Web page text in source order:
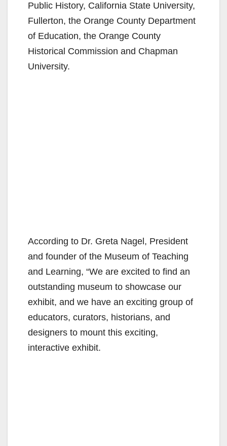
Public History, California State University,
Fullerton, the Orange County Department
of Education, the Orange County
Historical Commission and Chapman
University.
According to Dr. Greta Nagel, President
and founder of the Museum of Teaching
and Learning, “We are excited to find an
outstanding museum to showcase our
exhibit, and we have an exciting group of
educators, curators, historians, and
designers to mount this exciting,
interactive exhibit.